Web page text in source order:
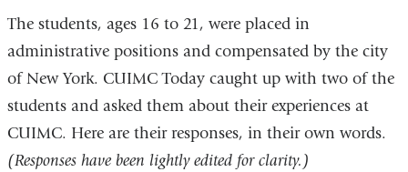
The students, ages 16 to 21, were placed in
administrative positions and compensated by the city
of New York. CUIMC Today caught up with two of the
students and asked them about their experiences at
CUIMC. Here are their responses, in their own words.
(Responses have been lightly edited for clarity.)